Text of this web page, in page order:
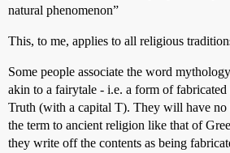
natural phenomenon”
This, to me, applies to all religious
Some people associate the word
akin to a fairytale - i.e. a form of fabricated
Truth (with a capital T). They will have
the term to ancient religion like that of
they write off the contents as being